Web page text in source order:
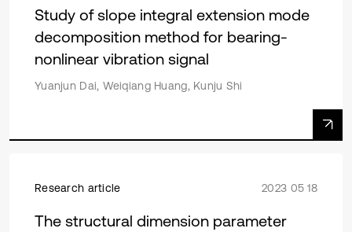
Study of slope integral extension mode
decomposition method for bearing-
nonlinear vibration signal
Yuanjun Dai, Weiqiang Huang, Kunju Shi
Research article 2023 05 18
The structural dimension parameter